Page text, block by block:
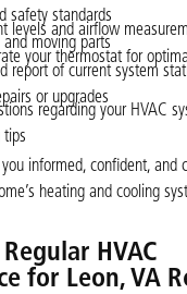
safety standards
levels and airflow
moving parts
your thermostat for
report of current system
or upgrades
regarding your HVAC
tips
informed, confident, and
heating and cooling
HVAC
for Leon, VA